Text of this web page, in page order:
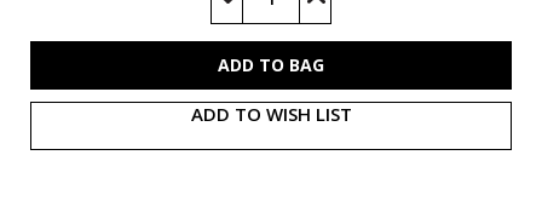
of of
ADD TO WISH LIST